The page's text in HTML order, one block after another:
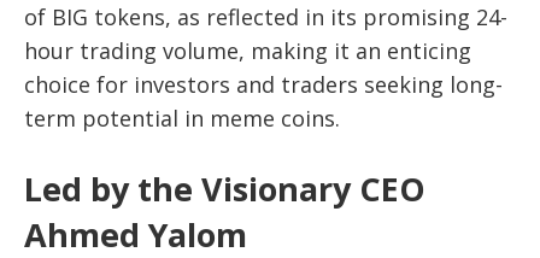
of BIG tokens, as reflected in its promising 24-
hour trading volume, making it an enticing
choice for investors and traders seeking long-
term potential in meme coins.
Led by the Visionary CEO
Ahmed Yalom